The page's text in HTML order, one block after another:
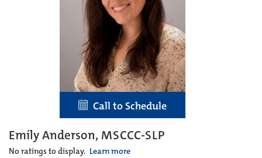
Call to Schedule
Emily Anderson, MSCCC-SLP
No ratings to display. Learn more